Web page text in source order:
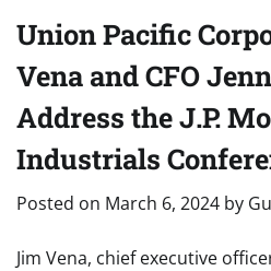
Union Pacific
Vena and CFO
Address the J.P.
Industrials
Posted on March 6, 2024 by
Jim Vena, chief executive